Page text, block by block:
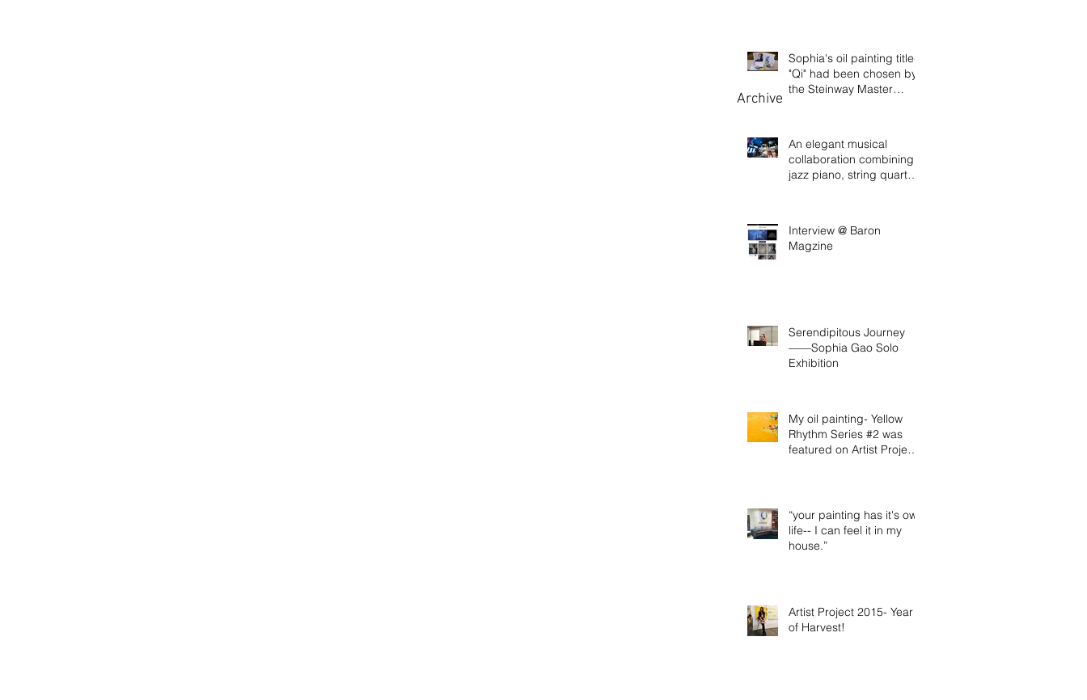
Sophia's oil painting titled
"Qi" had been chosen by
the Steinway Master
An elegant musical
collaboration combining
jazz piano, string quartet,
Interview @ Baron
Magzine
Serendipitous Journey
——Sophia Gao Solo
Exhibition
My oil painting- Yellow
Rhythm Series #2 was
featured on Artist Project
“your painting has it's own
life-- I can feel it in my
house.”
Artist Project 2015- Year
of Harvest!
Archive